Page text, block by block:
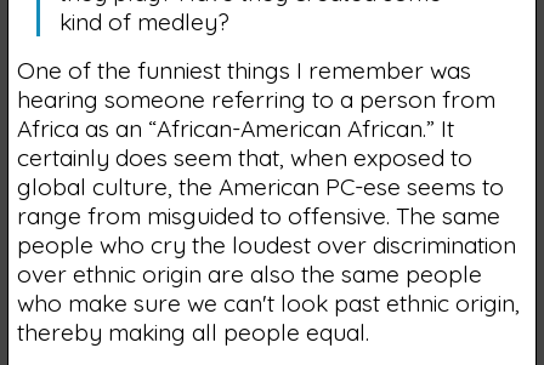
kind of medley?
One of the funniest things I remember was
hearing someone referring to a person from
Africa as an “African-American African.” It
certainly does seem that, when exposed to
global culture, the American PC-ese seems to
range from misguided to offensive. The same
people who cry the loudest over discrimination
over ethnic origin are also the same people
who make sure we can't look past ethnic origin,
thereby making all people equal.